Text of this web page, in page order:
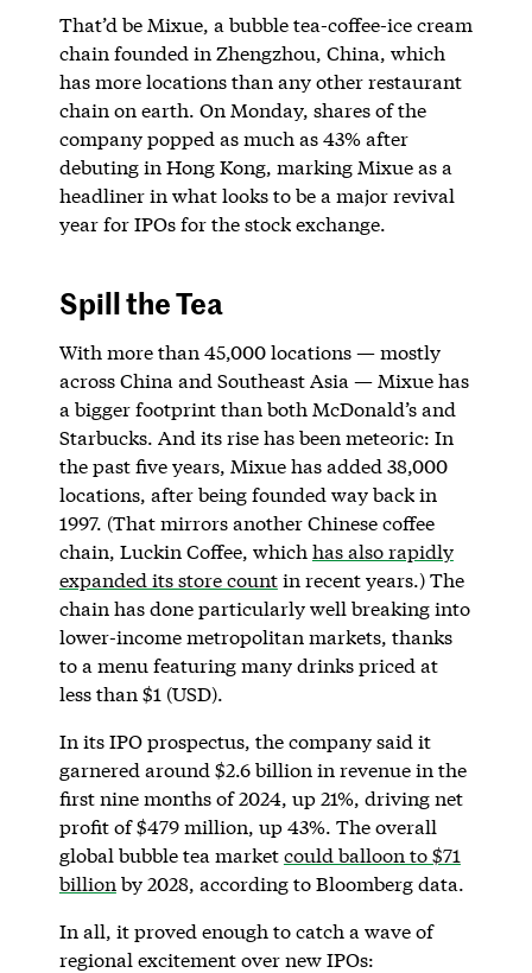
That’d be Mixue, a bubble tea-coffee-ice cream
chain founded in Zhengzhou, China, which
has more locations than any other restaurant
chain on earth. On Monday, shares of the
company popped as much as 43% after
debuting in Hong Kong, marking Mixue as a
headliner in what looks to be a major revival
year for IPOs for the stock exchange.
Spill the Tea
With more than 45,000 locations — mostly
across China and Southeast Asia — Mixue has
a bigger footprint than both McDonald’s and
Starbucks. And its rise has been meteoric: In
the past five years, Mixue has added 38,000
locations, after being founded way back in
1997. (That mirrors another Chinese coffee
chain, Luckin Coffee, which has also rapidly
expanded its store countin recent years.) The
chain has done particularly well breaking into
lower-income metropolitan markets, thanks
to a menu featuring many drinks priced at
less than $1 (USD).
In its IPO prospectus, the company said it
garnered around $2.6 billion in revenue in the
first nine months of 2024, up 21%, driving net
profit of $479 million, up 43%. The overall
global bubble tea marketcould balloon to $71
billion by 2028, according to Bloomberg data.
In all, it proved enough to catch a wave of
regional excitement over new IPOs: